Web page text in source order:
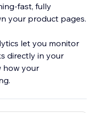
fast, fully
your product pages.
let you monitor
directly in your
how your
to start your Free